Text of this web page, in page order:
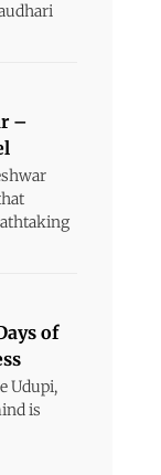
–
of
Udupi,
is